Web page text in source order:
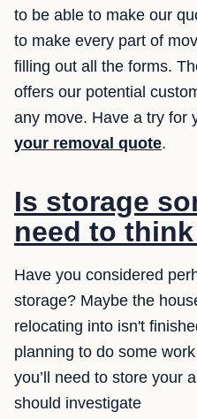
to be able to make our
to make every part of
filling out all the forms.
offers our potential
any move. Have a try for
your removal quote.
Is storage
need to
Have you considered
storage? Maybe the
relocating into isn't
planning to do some
you’ll need to store your
should investigate